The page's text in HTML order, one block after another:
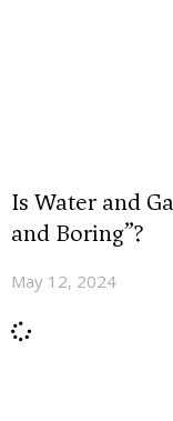
Is Water and
and Boring”?
May 12, 2024